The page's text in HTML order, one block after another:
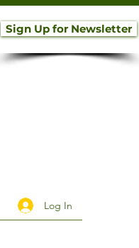
Sign Up for Newsletter
Log In